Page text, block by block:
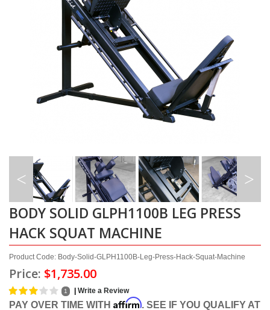
BODY SOLID GLPH1100B LEG PRESS
HACK SQUAT MACHINE
Product Code: Body-Solid-GLPH1100B-Leg-Press-Hack-Squat-Machine
Price: $1,735.00
1 Write a Review
PAY OVER TIME WITH Affirm. SEE IF YOU QUALIFY AT